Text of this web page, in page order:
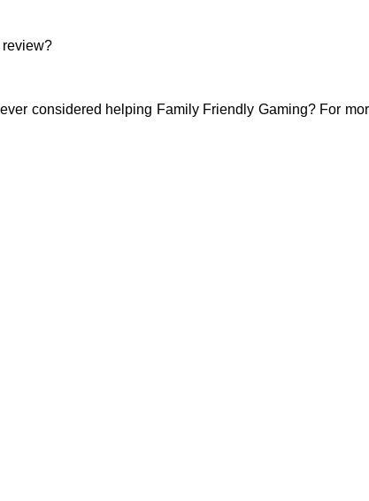
review?
considered helping Family Friendly Gaming? For